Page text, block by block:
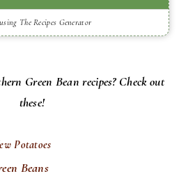
The Recipes Generator
Green Bean recipes? Check out
these!
Potatoes
Beans